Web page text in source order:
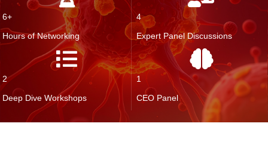
6+
Hours of Networking
4
Expert Panel Discussions
2
Deep Dive Workshops
1
CEO Panel